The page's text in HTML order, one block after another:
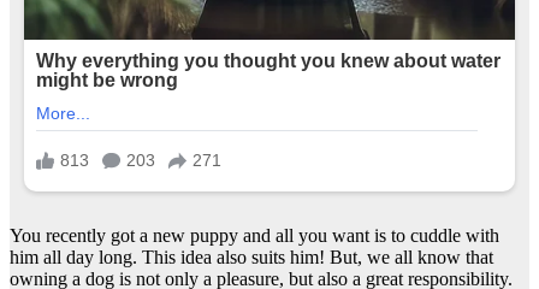
You recently got a new puppy and all you want is to cuddle with
him all day long. This idea also suits him! But, we all know that
owning a dog is not only a pleasure, but also a great responsibility.